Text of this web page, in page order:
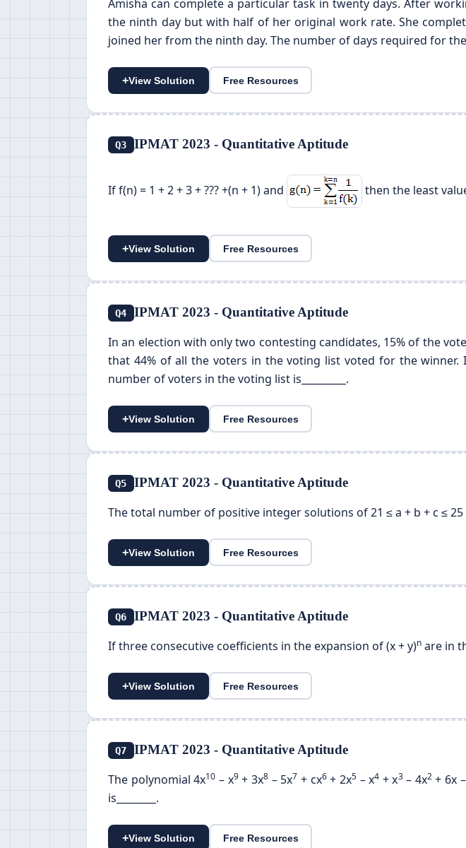
Amisha can complete a particular task in twenty days. After
the ninth day but with half of her original work rate. She
joined her from the ninth day. The number of days required for
+View Solution Free Resources
Q3 IPMAT 2023 - Quantitative Aptitude
If f(n) = 1 + 2 + 3 + ??? +(n + 1) and then the least
+View Solution Free Resources
Q4 IPMAT 2023 - Quantitative Aptitude
In an election with only two contesting candidates, 15% of the
that 44% of all the voters in the voting list voted for the
number of voters in the voting list is_________.
+View Solution Free Resources
Q5 IPMAT 2023 - Quantitative Aptitude
The total number of positive integer solutions of 21 ≤ a + b + c ≤ 25
+View Solution Free Resources
Q6 IPMAT 2023 - Quantitative Aptitude
If three consecutive coefficients in the expansion of (x + y)n are in
+View Solution Free Resources
Q7 IPMAT 2023 - Quantitative Aptitude
The polynomial 4x10 – x9+ 3x8– 5x7 + cx6+ 2x5– x4 + x3– 4x2+ 6x
is________.
+View Solution Free Resources